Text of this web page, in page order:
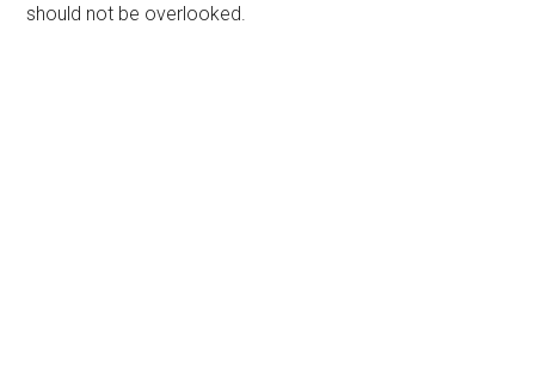
should not be overlooked.